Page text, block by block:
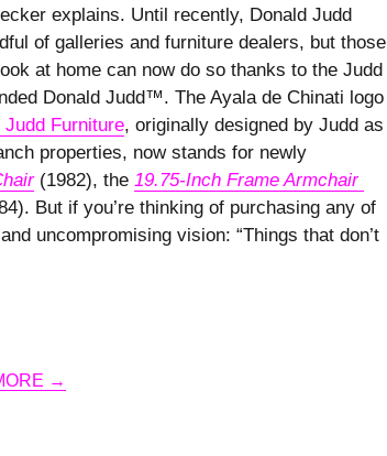
explains. Until recently, Donald Judd
of galleries and furniture dealers, but those
at home can now do so thanks to the Judd
Donald Judd™. The Ayala de Chinati logo
Judd Furniture, originally designed by Judd as
properties, now stands for newly
(1982), the 19.75-Inch Frame Armchair
But if you’re thinking of purchasing any of
uncompromising vision: “Things that don’t
→